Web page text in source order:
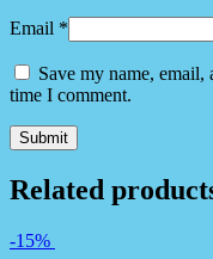
Email *
Save my name,
time I comment.
Related
-15%